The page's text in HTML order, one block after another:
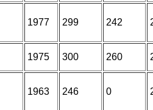
1977 299 242
1975 300 260
1963 246 0